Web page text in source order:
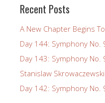
Recent Posts
A New Chapter Begins
Day 144: Symphony No.
Day 143: Symphony No.
Stanislaw
Day 142: Symphony No.